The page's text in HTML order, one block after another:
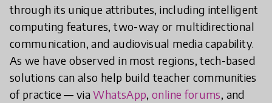
through its unique attributes, including intelligent
computing features, two-way or multidirectional
communication, and audiovisual media capability.
As we have observed in most regions, tech-based
solutions can also help build teacher communities
of practice — viaWhatsApp,online forums, and